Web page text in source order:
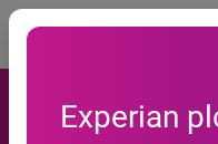
Experian